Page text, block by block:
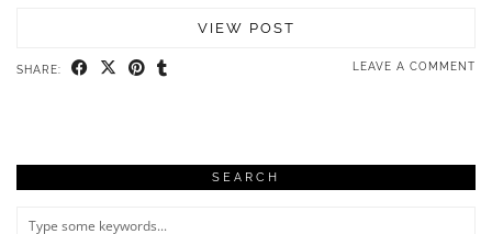
VIEW POST
SHARE: LEAVE A COMMENT
SEARCH